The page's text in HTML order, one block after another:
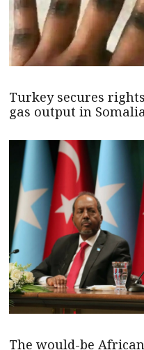
Turkey secures
gas output in
The would-be